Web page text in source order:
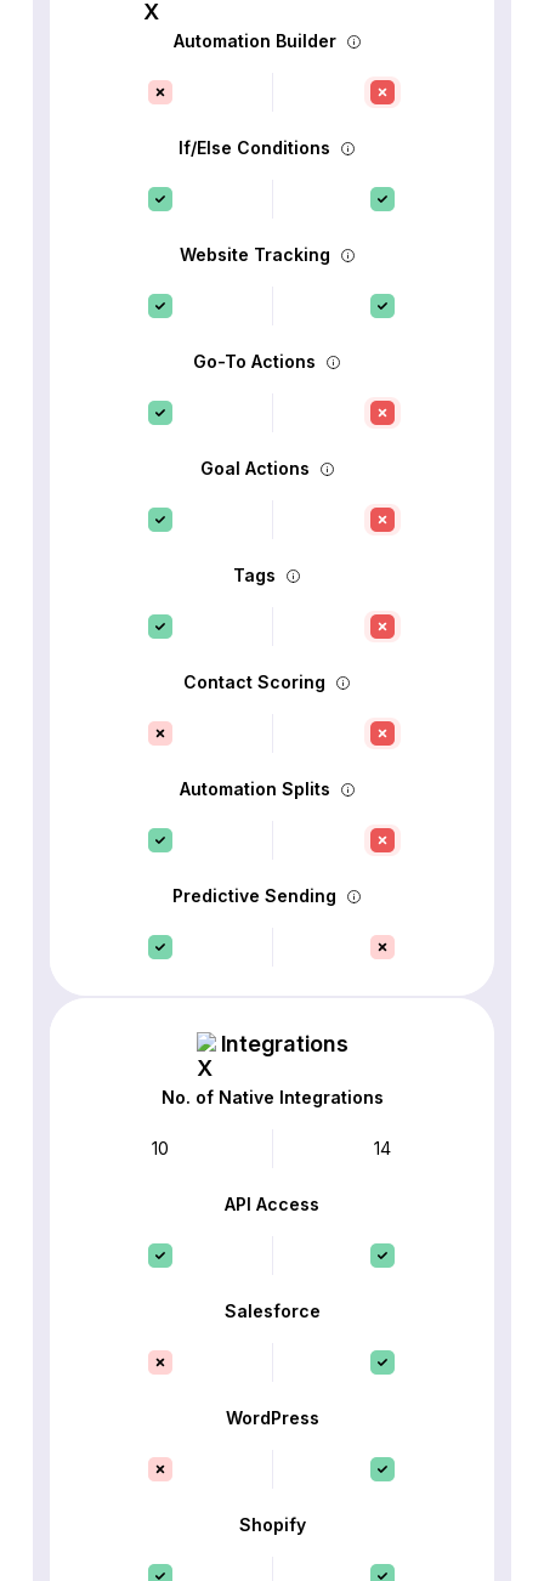
Automation Builder
If/Else Conditions
Website Tracking
Go-To Actions
Goal Actions
Tags
Contact Scoring
Automation Splits
Predictive Sending
Integrations
No. of Native Integrations
10 14
API Access
Salesforce
WordPress
Shopify